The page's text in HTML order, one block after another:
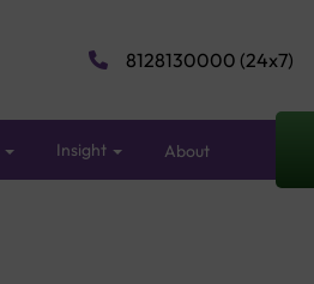
8128130000 (24x7)
Insight About